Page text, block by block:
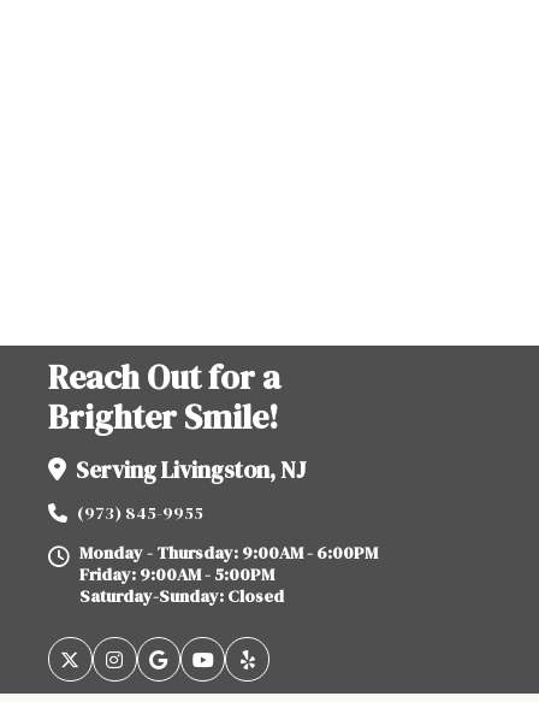
Reach Out for a
Brighter Smile!
Serving Livingston, NJ
(973) 845-9955
Monday - Thursday: 9:00AM - 6:00PM
Friday: 9:00AM - 5:00PM
Saturday-Sunday: Closed